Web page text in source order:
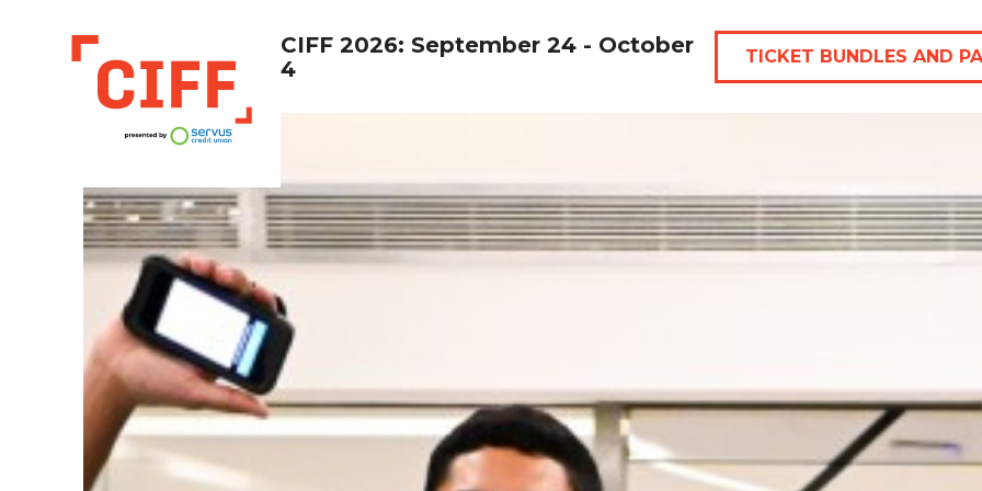
CIFF
CIFF 2026: September 24 - October
4
TICKET BUNDLES AND